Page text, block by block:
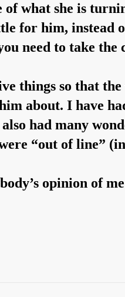
of what she is
for him, instead
need to take the
things so that
about. I have
had many
“out of line”
opinion of